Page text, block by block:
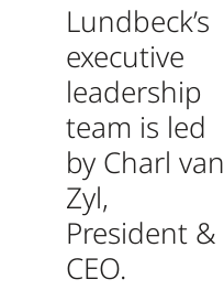
Lundbeck’s
executive
leadership
team is led
by Charl van
Zyl,
President &
CEO.